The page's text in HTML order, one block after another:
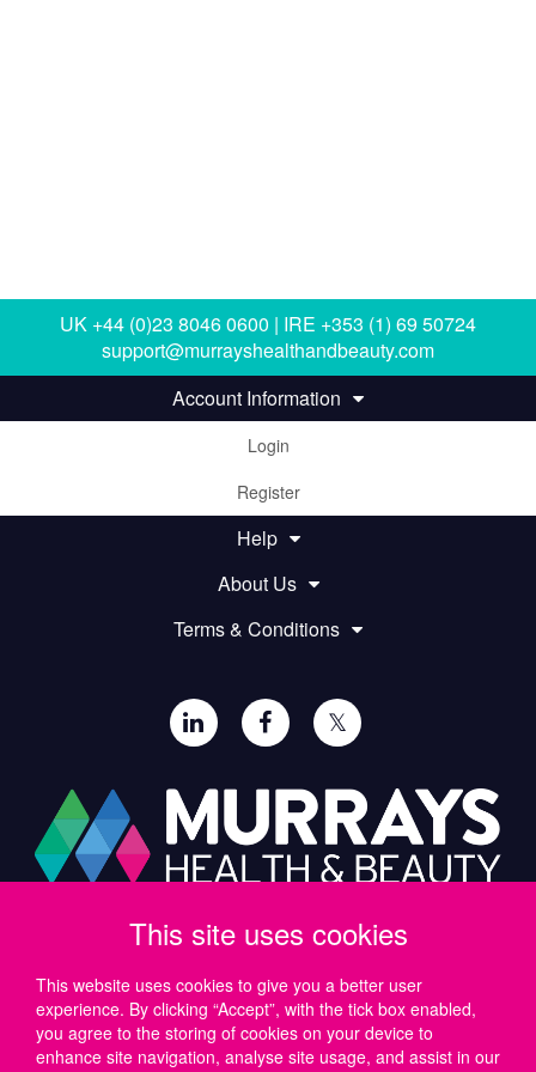
UK +44 (0)23 8046 0600 | IRE +353 (1) 69 50724
support@murrayshealthandbeauty.com
Account Information
Login
Register
Help
About Us
Terms & Conditions
𝕏
Paul Murray PLC,
Wide Lane, Southampton,
Tel: UK +44 (0)23 8046 0600 | IRE +353 (1) 69 50724
Email:support@murrayshealthandbeauty.com
This site uses cookies
This website uses cookies to give you a better user
experience. By clicking “Accept”, with the tick box enabled,
you agree to the storing of cookies on your device to
enhance site navigation, analyse site usage, and assist in our